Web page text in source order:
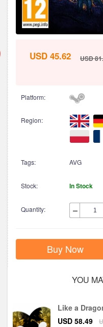
USD 45.62 USD
Platform:
Region:
Tags: AVG
Stock: In Stock
Quantity:
Buy Now
YOU
Like a
Key EU
USD 58.49